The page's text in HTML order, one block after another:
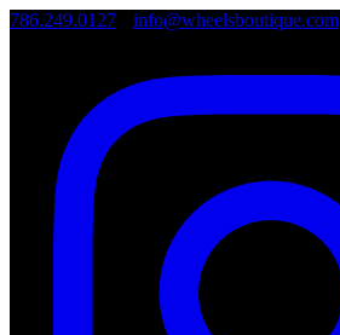
786.249.0127 info@wheelsboutique.com